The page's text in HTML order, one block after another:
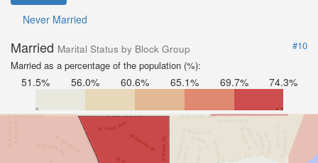
Never Married
Married Marital Status by Block Group
#10
Married as a percentage of the population (%):
51.5% 56.0% 60.6% 65.1% 69.7% 74.3%